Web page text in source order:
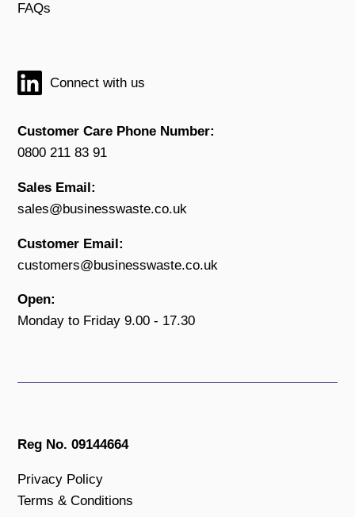
FAQs
Connect with us
Customer Care Phone Number:
0800 211 83 91
Sales Email:
sales@businesswaste.co.uk
Customer Email:
customers@businesswaste.co.uk
Open:
Monday to Friday 9.00 - 17.30
Reg No. 09144664
Privacy Policy
Terms & Conditions